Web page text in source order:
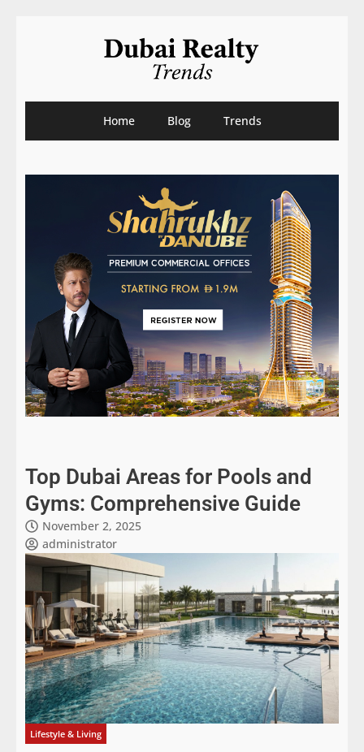
Home Blog Trends
Top Dubai Areas for Pools and
Gyms: Comprehensive Guide
November 2, 2025
administrator
Lifestyle & Living